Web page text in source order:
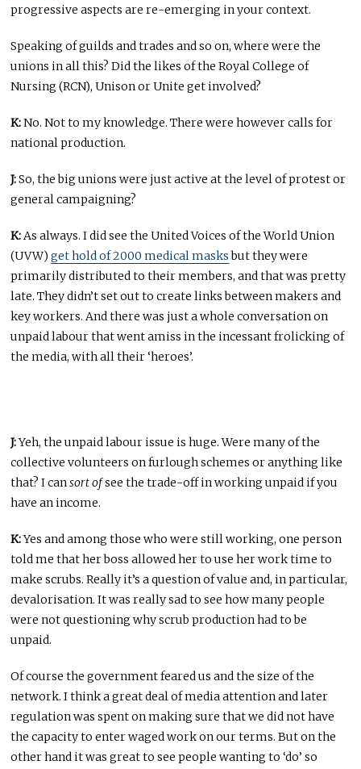
progressive aspects are re-emerging in your context.
Speaking of guilds and trades and so on, where were the
unions in all this? Did the likes of the Royal College of
Nursing (RCN), Unison or Unite get involved?
K:No. Not to my knowledge. There were however calls for
national production.
J:So, the big unions were just active at the level of protest or
general campaigning?
K:As always. I did see the United Voices of the World Union
(UVW)get hold of 2000 medical masksbut they were
primarily distributed to their members, and that was pretty
late. They didn’t set out to create links between makers and
key workers. And there was just a whole conversation on
unpaid labour that went amiss in the incessant frolicking of
the media, with all their ‘heroes’.
J:Yeh, the unpaid labour issue is huge. Were many of the
collective volunteers on furlough schemes or anything like
that? I cansort ofsee the trade-off in working unpaid if you
have an income.
K:Yes and among those who were still working, one person
told me that her boss allowed her to use her work time to
make scrubs. Really it’s a question of value and, in particular,
devalorisation. It was really sad to see how many people
were not questioning why scrub production had to be
unpaid.
Of course the government feared us and the size of the
network. I think a great deal of media attention and later
regulation was spent on making sure that we did not have
the capacity to enter waged work on our terms. But on the
other hand it was great to see people wanting to ‘do’ so